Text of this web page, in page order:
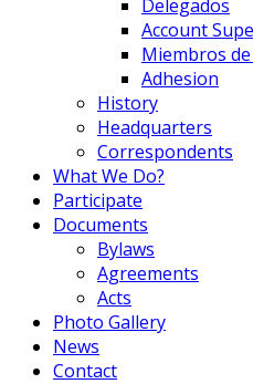
Delegados
Account
Miembros
Adhesion
History
Headquarters
Correspondents
What We Do?
Participate
Documents
Bylaws
Agreements
Acts
Photo Gallery
News
Contact